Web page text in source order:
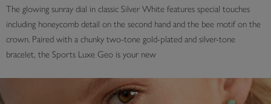
The glowing sunray dial in classic Silver White features special touches
including honeycomb detail on the second hand and the bee motif on the
crown. Paired with a chunky two-tone gold-plated and silver-tone
bracelet, the Sports Luxe Geo is your new